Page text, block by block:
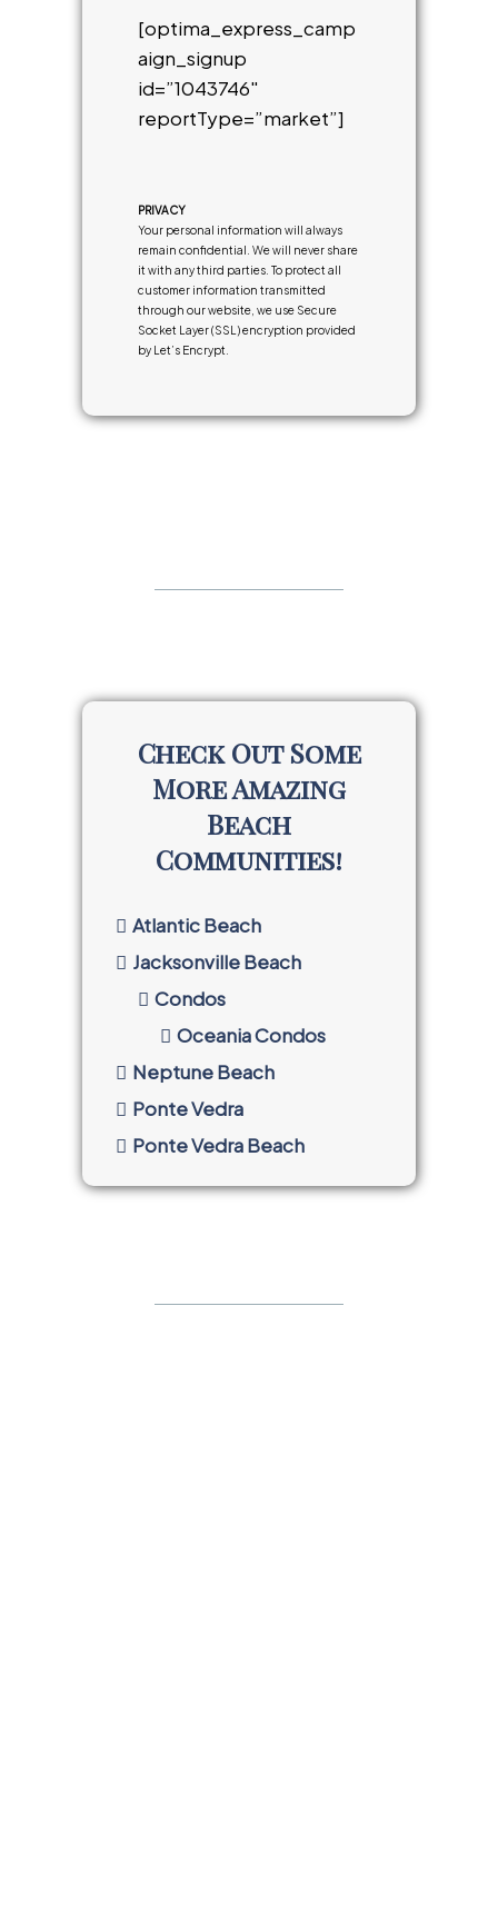
[optima_express_camp
aign_signup
id=”1043746″
reportType=”market”]
PRIVACY
Your personal information will always
remain confidential. We will never share
it with any third parties. To protect all
customer information transmitted
through our website, we use Secure
Socket Layer (SSL) encryption provided
by Let’s Encrypt.
Check Out Some
More Amazing
Beach
Communities!
Atlantic Beach
Jacksonville Beach
Condos
Oceania Condos
Neptune Beach
Ponte Vedra
Ponte Vedra Beach